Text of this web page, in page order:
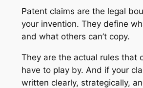
Patent claims are the legal
your invention. They define
and what others can’t copy.
They are the actual rules that
have to play by. And if your
written clearly, strategically,